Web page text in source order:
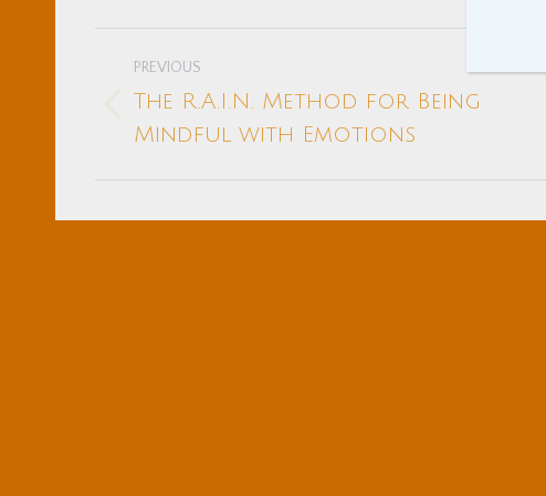
Post
navigation
PREVIOUS
post:
The R.A.I.N. Method for Being
Mindful with Emotions